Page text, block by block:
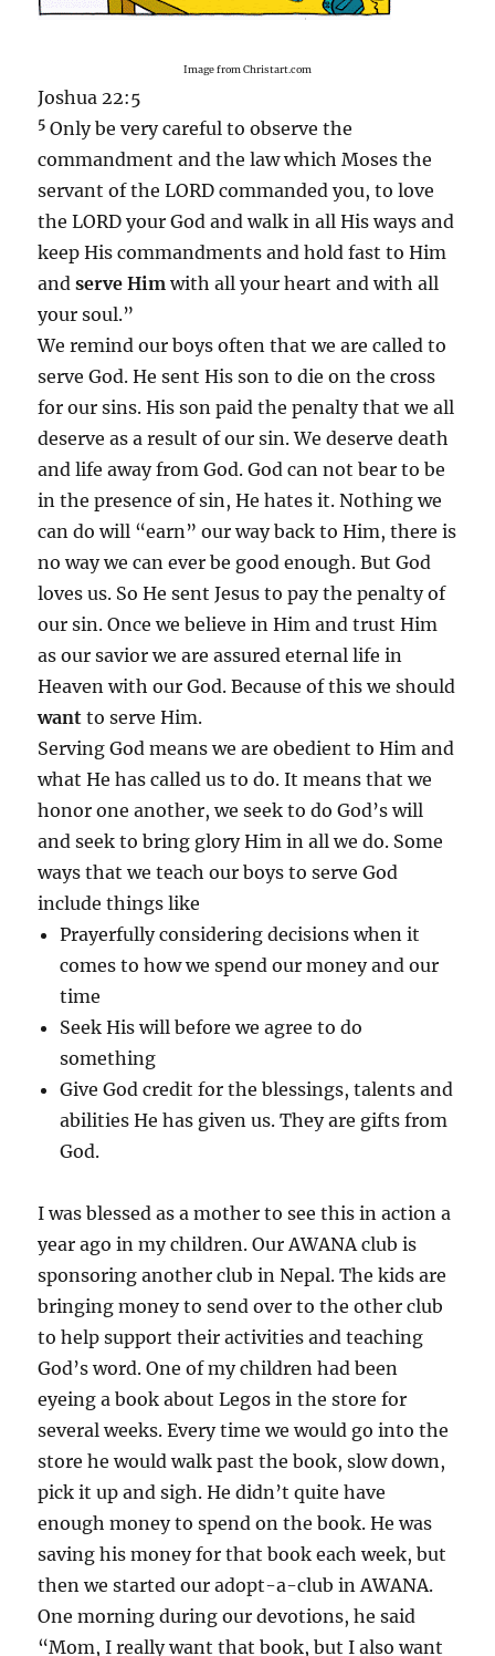
Image from Christart.com
Joshua 22:5
5 Only be very careful to observe the
commandment and the law which Moses the
servant of the LORD commanded you, to love
the LORD your God and walk in all His ways and
keep His commandments and hold fast to Him
andserve Him with all your heart and with all
your soul.”
We remind our boys often that we are called to
serve God. He sent His son to die on the cross
for our sins. His son paid the penalty that we all
deserve as a result of our sin. We deserve death
and life away from God. God can not bear to be
in the presence of sin, He hates it. Nothing we
can do will “earn” our way back to Him, there is
no way we can ever be good enough. But God
loves us. So He sent Jesus to pay the penalty of
our sin. Once we believe in Him and trust Him
as our savior we are assured eternal life in
Heaven with our God. Because of this we should
want to serve Him.
Serving God means we are obedient to Him and
what He has called us to do. It means that we
honor one another, we seek to do God’s will
and seek to bring glory Him in all we do. Some
ways that we teach our boys to serve God
include things like
Prayerfully considering decisions when it
comes to how we spend our money and our
time
Seek His will before we agree to do
something
Give God credit for the blessings, talents and
abilities He has given us. They are gifts from
God.
I was blessed as a mother to see this in action a
year ago in my children. Our AWANA club is
sponsoring another club in Nepal. The kids are
bringing money to send over to the other club
to help support their activities and teaching
God’s word. One of my children had been
eyeing a book about Legos in the store for
several weeks. Every time we would go into the
store he would walk past the book, slow down,
pick it up and sigh. He didn’t quite have
enough money to spend on the book. He was
saving his money for that book each week, but
then we started our adopt-a-club in AWANA.
One morning during our devotions, he said
“Mom, I really want that book, but I also want